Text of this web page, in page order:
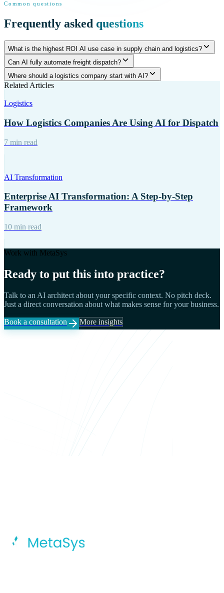
Common questions
Frequently asked questions
What is the highest ROI AI use case in supply chain and logistics?
Can AI fully automate freight dispatch?
Where should a logistics company start with AI?
Related Articles
Logistics
How Logistics Companies Are Using AI for Dispatch
7 min read
AI Transformation
Enterprise AI Transformation: A Step-by-Step
Framework
10 min read
Work with MetaSys
Ready to put this into practice?
Talk to an AI architect about your specific context. No pitch deck.
Just a direct conversation about what makes sense for your business.
Book a consultation More insights